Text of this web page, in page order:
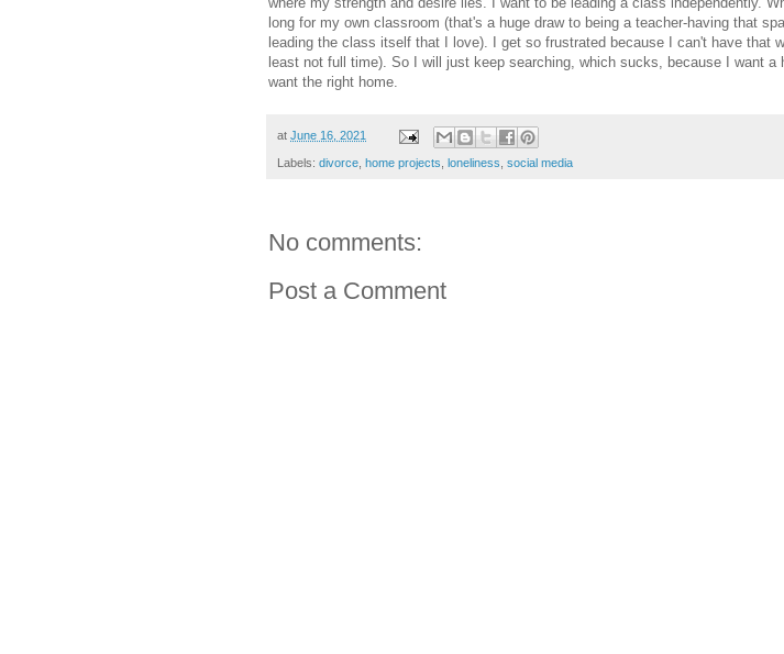
long for my own classroom (that's a huge draw to being a teacher-having that
leading the class itself that I love). I get so frustrated because I can't have that
least not full time). So I will just keep searching, which sucks, because I want a
want the right home.
at June 16, 2021
Labels: divorce home projects loneliness social media
No comments:
Post a Comment